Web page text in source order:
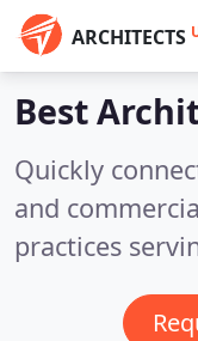
ARCHITECTS
Best
Quickly
and
practices